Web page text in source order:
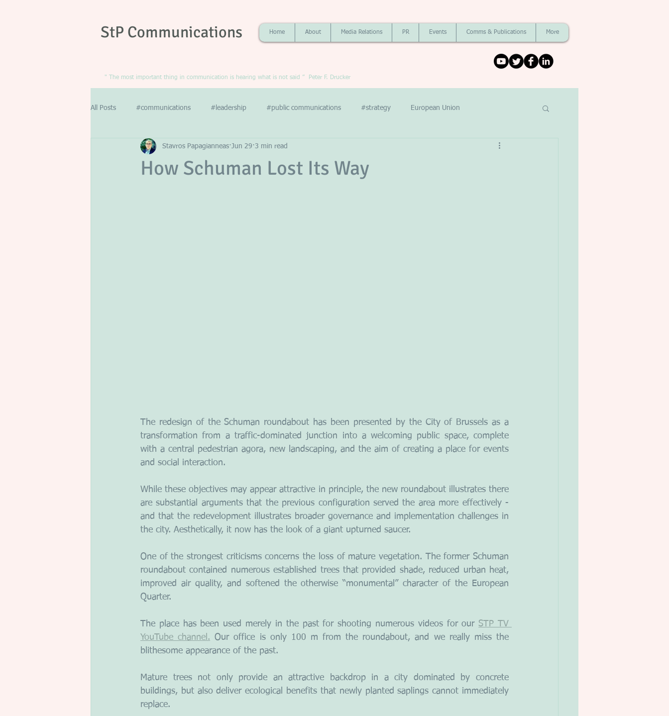
StP Communications Home About Media Relations PR Events Comms & Publications More
" The most important thing in communication is hearing what is not said ” Peter F. Drucker
All Posts #communications #leadership #public communications #strategy European Union
How Schuman Lost Its Way
Stavros Papagianneas Jun 29 3 min read
The redesign of the Schuman roundabout has been presented by the City of Brussels as a
transformation from a traffic-dominated junction into a welcoming public space, complete
with a central pedestrian agora, new landscaping, and the aim of creating a place for events
and social interaction.
While these objectives may appear attractive in principle, the new roundabout illustrates there
are substantial arguments that the previous configuration served the area more effectively -
and that the redevelopment illustrates broader governance and implementation challenges in
the city. Aesthetically, it now has the look of a giant upturned saucer.
One of the strongest criticisms concerns the loss of mature vegetation. The former Schuman
roundabout contained numerous established trees that provided shade, reduced urban heat,
improved air quality, and softened the otherwise “monumental” character of the European
Quarter.
The place has been used merely in the past for shooting numerous videos for our STP TV
YouTube channel. Our office is only 100 m from the roundabout, and we really miss the
blithesome appearance of the past.
Mature trees not only provide an attractive backdrop in a city dominated by concrete
buildings, but also deliver ecological benefits that newly planted saplings cannot immediately
replace.